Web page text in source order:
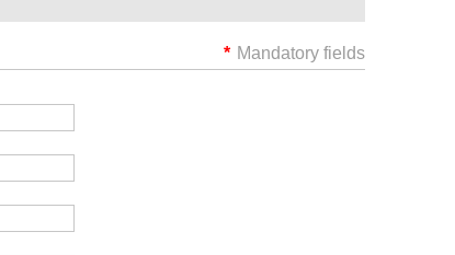
* Mandatory fields